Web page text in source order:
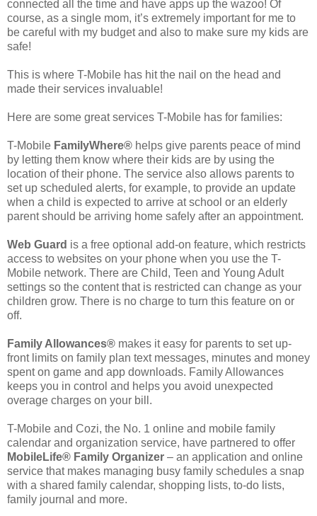
connected all the time and have apps up the wazoo! Of
course, as a single mom, it’s extremely important for me to
be careful with my budget and also to make sure my kids are
safe!
This is where T-Mobile has hit the nail on the head and
made their services invaluable!
Here are some great services T-Mobile has for families:
T-Mobile FamilyWhere® helps give parents peace of mind
by letting them know where their kids are by using the
location of their phone. The service also allows parents to
set up scheduled alerts, for example, to provide an update
when a child is expected to arrive at school or an elderly
parent should be arriving home safely after an appointment.
Web Guard is a free optional add-on feature, which restricts
access to websites on your phone when you use the T-
Mobile network. There are Child, Teen and Young Adult
settings so the content that is restricted can change as your
children grow. There is no charge to turn this feature on or
off.
Family Allowances® makes it easy for parents to set up-
front limits on family plan text messages, minutes and money
spent on game and app downloads. Family Allowances
keeps you in control and helps you avoid unexpected
overage charges on your bill.
T-Mobile and Cozi, the No. 1 online and mobile family
calendar and organization service, have partnered to offer
MobileLife® Family Organizer – an application and online
service that makes managing busy family schedules a snap
with a shared family calendar, shopping lists, to-do lists,
family journal and more.